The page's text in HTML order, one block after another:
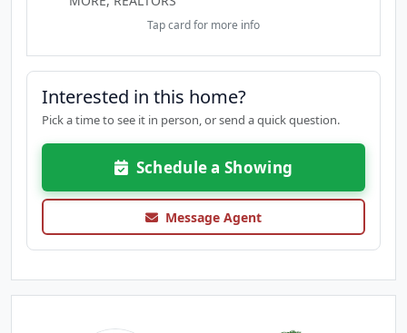
Tap card for more info
Interested in this home?
Pick a time to see it in person, or send a quick question.
Schedule a Showing
Message Agent